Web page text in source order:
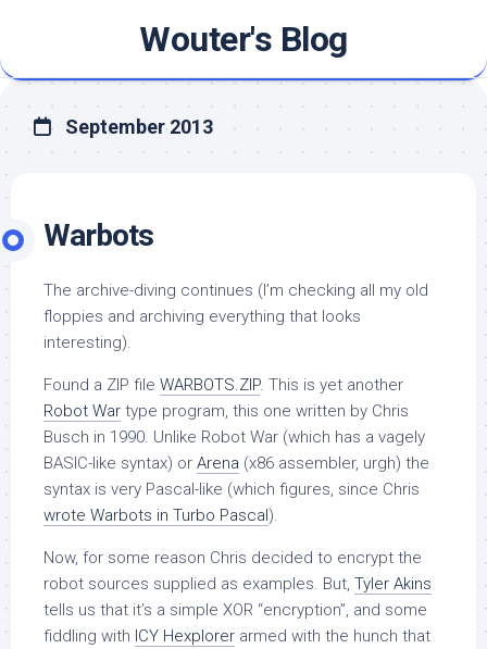
content
Wouter's Blog
September 2013
Warbots
The archive-diving continues (I’m checking all my old
floppies and archiving everything that looks
interesting).
Found a ZIP file WARBOTS.ZIP. This is yet another
Robot War type program, this one written by Chris
Busch in 1990. Unlike Robot War (which has a vagely
BASIC-like syntax) or Arena (x86 assembler, urgh) the
syntax is very Pascal-like (which figures, since Chris
wrote Warbots in Turbo Pascal).
Now, for some reason Chris decided to encrypt the
robot sources supplied as examples. But, Tyler Akins
tells us that it’s a simple XOR “encryption”, and some
fiddling with ICY Hexplorer armed with the hunch that